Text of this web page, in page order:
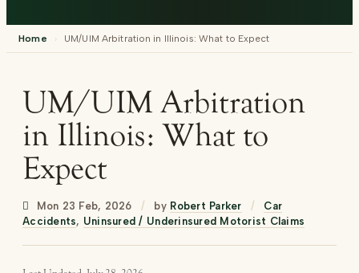
Home › UM/UIM Arbitration in Illinois: What to Expect
UM/UIM Arbitration
in Illinois: What to
Expect
Mon 23 Feb, 2026 / by Robert Parker /
Car
Accidents, Uninsured / Underinsured Motorist Claims